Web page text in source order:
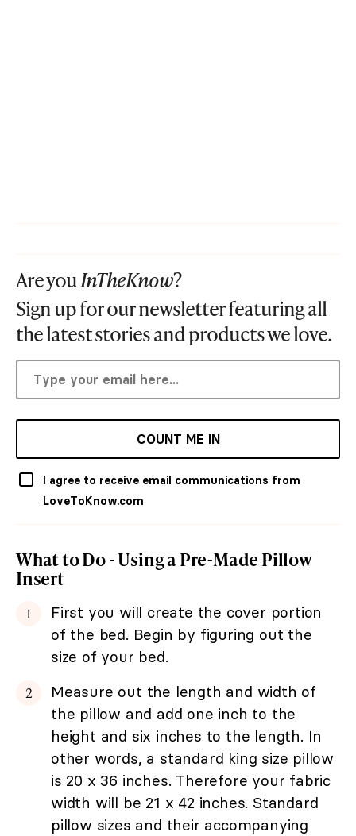
Are youInTheKnow?
Sign up for our newsletter featuring all
the latest stories and products we love.
COUNT ME IN
I agree to receive email communications from
LoveToKnow.com
What to Do - Using a Pre-Made Pillow
Insert
First you will create the cover portion
of the bed. Begin by figuring out the
size of your bed.
Measure out the length and width of
the pillow and add one inch to the
height and six inches to the length. In
other words, a standard king size pillow
is 20 x 36 inches. Therefore your fabric
width will be 21 x 42 inches. Standard
pillow sizes and their accompanying